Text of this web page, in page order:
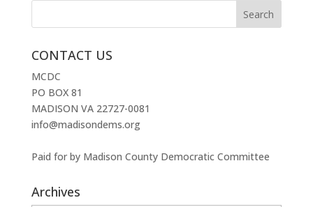
CONTACT US
MCDC
PO BOX 81
MADISON VA 22727-0081
info@madisondems.org
Paid for by Madison County Democratic Committee
Archives